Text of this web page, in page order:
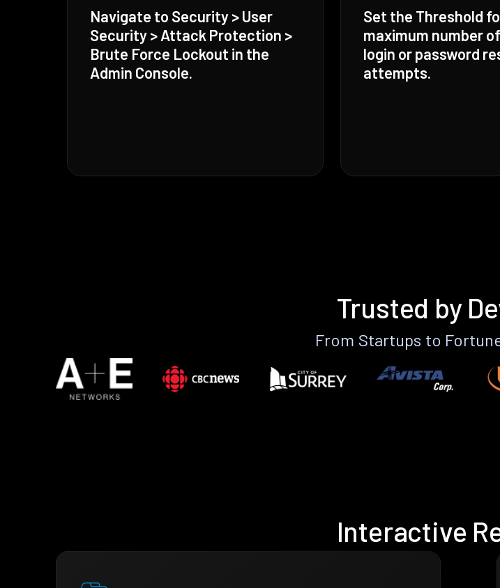
Navigate to Security > User
Security > Attack Protection >
Brute Force Lockout in the
Admin Console.
Set the Threshold
maximum number
login or password
attempts.
Trusted by
From Startups to
Interactive